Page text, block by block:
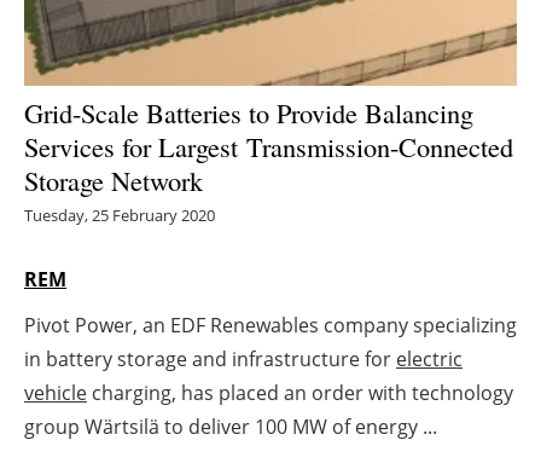
Hydrogen
Electric/Hybrid
Interviews
Directory
Jobs
Grid-Scale Batteries to Provide Balancing
Services for Largest Transmission-Connected
Storage Network
Tuesday, 25 February 2020
REM
Pivot Power, an EDF Renewables company specializing
in battery storage and infrastructure for electric
vehicle charging, has placed an order with technology
group Wärtsilä to deliver 100 MW of energy ...